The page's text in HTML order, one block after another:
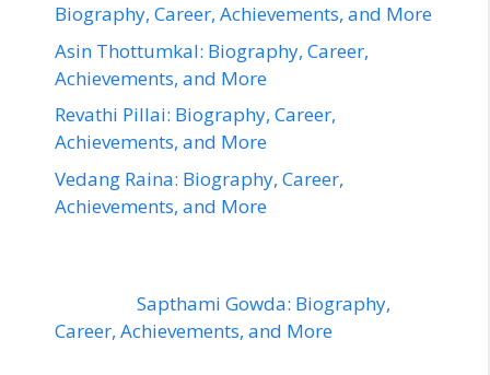
Biography, Career, Achievements, and More
Asin Thottumkal: Biography, Career,
Achievements, and More
Revathi Pillai: Biography, Career,
Achievements, and More
Vedang Raina: Biography, Career,
Achievements, and More
Sapthami Gowda: Biography,
Career, Achievements, and More